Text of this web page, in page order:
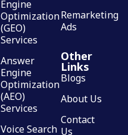
Engine
Optimization
(GEO)
Services
Answer
Engine
Optimization
(AEO)
Services
Voice Search
Remarketing
Ads
Other
Links
Blogs
About Us
Contact
Us